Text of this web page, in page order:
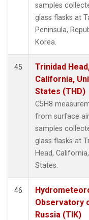
samples
glass flasks at
Peninsula,
Korea.
45
Trinidad
California,
States (THD)
C5H8
from surface air
samples
glass flasks at
Head,
States.
46
Observatory
Russia (TIK)